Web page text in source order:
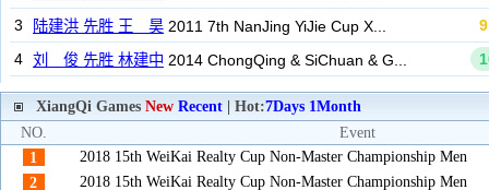
XiangQi Games New Recent | Hot:7Days 1Month
NO.
Event
1
2018 15th WeiKai Realty Cup Non-Master Championship Men
2
2018 15th WeiKai Realty Cup Non-Master Championship Men